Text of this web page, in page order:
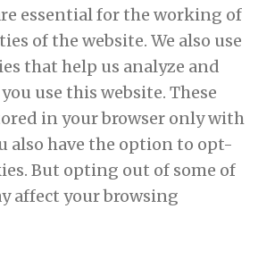
essential for the working of
of the website. We also use
that help us analyze and
use this website. These
in your browser only with
also have the option to opt-
But opting out of some of
affect your browsing